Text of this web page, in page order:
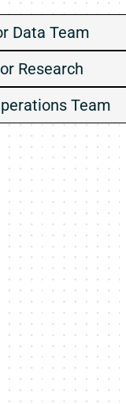
Data Team
Research
Team